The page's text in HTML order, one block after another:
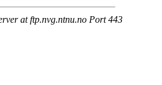
at ftp.nvg.ntnu.no Port 443